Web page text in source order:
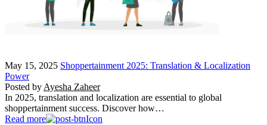
May 15, 2025 Shoppertainment 2025: Translation & Localization
Power
Posted by Ayesha Zaheer
In 2025, translation and localization are essential to global
shoppertainment success. Discover how…
Read more